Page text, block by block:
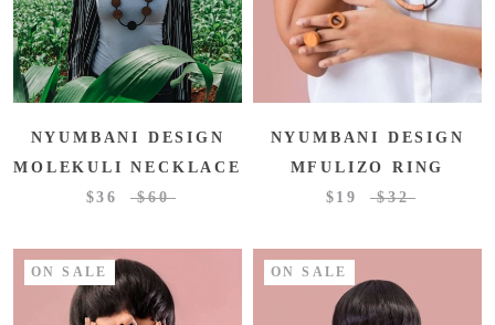
NYUMBANI DESIGN
MOLEKULI NECKLACE
$36
$60
NYUMBANI DESIGN
MFULIZO RING
$19
$32
ON SALE ON SALE